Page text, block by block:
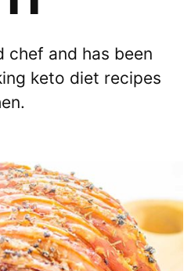
chef and has been
keto diet recipes